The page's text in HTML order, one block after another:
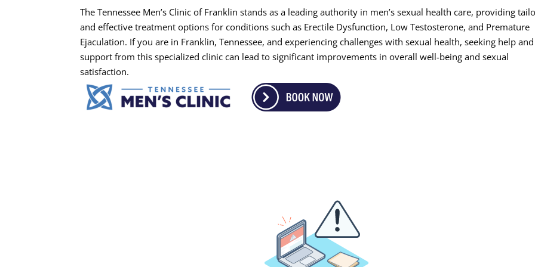
The Tennessee Men’s Clinic of Franklin stands as a leading authority in men’s sexual health care, providing
and effective treatment options for conditions such as Erectile Dysfunction, Low Testosterone, and Premature
Ejaculation. If you are in Franklin, Tennessee, and experiencing challenges with sexual health, seeking help and
support from this specialized clinic can lead to significant improvements in overall well-being and sexual
satisfaction.